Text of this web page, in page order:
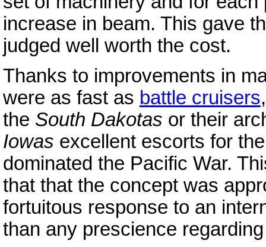
increase in beam. This gave
judged well worth the cost.
Thanks to improvements in
were as fast as battle cruisers
the South Dakotas or their
Iowas excellent escorts for
dominated the Pacific War.
that that the concept was
fortuitous response to an
than any prescience